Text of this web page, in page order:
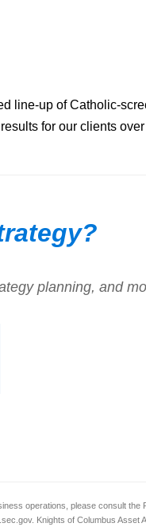
line-up of Catholic-
for our clients over
planning, and
operations, please consult the
Knights of Columbus Asset